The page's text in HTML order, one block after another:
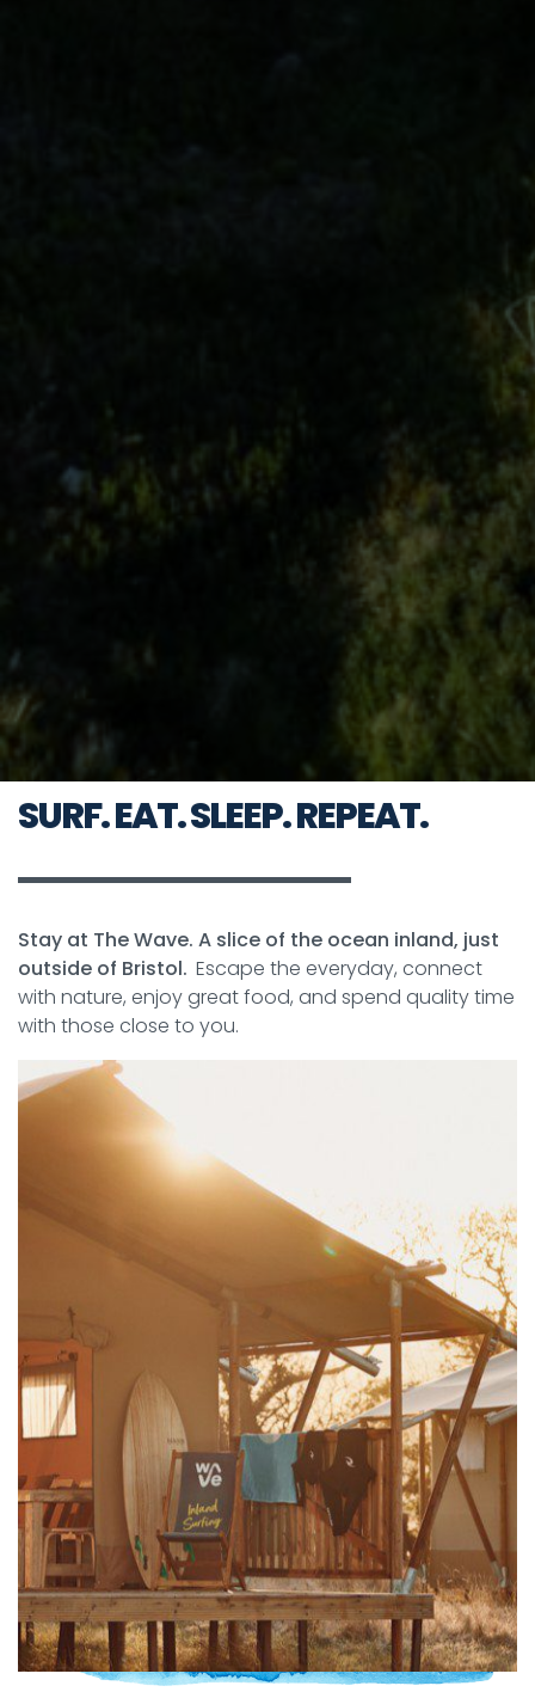
SURF. EAT. SLEEP. REPEAT.
Stay at The Wave. A slice of the ocean inland, just
outside of Bristol. Escape the everyday, connect
with nature, enjoy great food, and spend quality time
with those close to you.